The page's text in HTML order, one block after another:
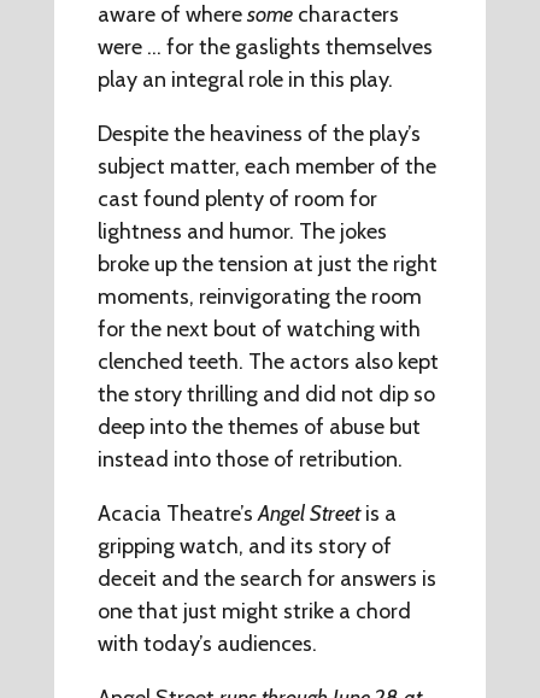
aware of wheresomecharacters
were … for the gaslights themselves
play an integral role in this play.
Despite the heaviness of the play’s
subject matter, each member of the
cast found plenty of room for
lightness and humor. The jokes
broke up the tension at just the right
moments, reinvigorating the room
for the next bout of watching with
clenched teeth. The actors also kept
the story thrilling and did not dip so
deep into the themes of abuse but
instead into those of retribution.
Acacia Theatre’sAngel Streetis a
gripping watch, and its story of
deceit and the search for answers is
one that just might strike a chord
with today’s audiences.